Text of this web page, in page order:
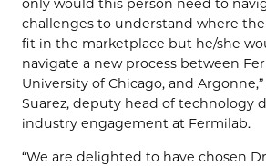
only would this person need to
challenges to understand where
fit in the marketplace but he/she
navigate a new process between
University of Chicago, and
Suarez, deputy head of technology
industry engagement at Fermilab.
“We are delighted to have chosen